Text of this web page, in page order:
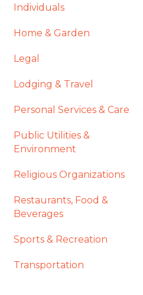
Individuals
Home & Garden
Legal
Lodging & Travel
Personal Services & Care
Public Utilities &
Environment
Religious Organizations
Restaurants, Food &
Beverages
Sports & Recreation
Transportation